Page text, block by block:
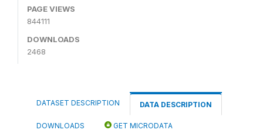
PAGE VIEWS
844111
DOWNLOADS
2468
DATASET DESCRIPTION DATA DESCRIPTION
DOWNLOADS GET MICRODATA